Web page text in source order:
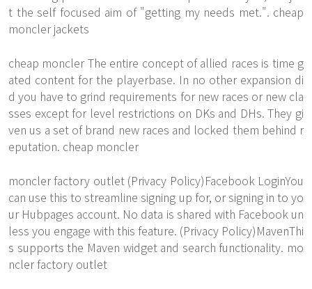
t the self focused aim of "getting my needs met.". cheap
moncler jackets
cheap moncler The entire concept of allied races is time g
ated content for the playerbase. In no other expansion di
d you have to grind requirements for new races or new cla
sses except for level restrictions on DKs and DHs. They gi
ven us a set of brand new races and locked them behind r
eputation. cheap moncler
moncler factory outlet (Privacy Policy)Facebook LoginYou
can use this to streamline signing up for, or signing in to yo
ur Hubpages account. No data is shared with Facebook un
less you engage with this feature. (Privacy Policy)MavenThi
s supports the Maven widget and search functionality. mo
ncler factory outlet